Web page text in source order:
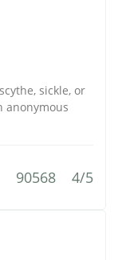
sickle, or
anonymous
90568 4/5